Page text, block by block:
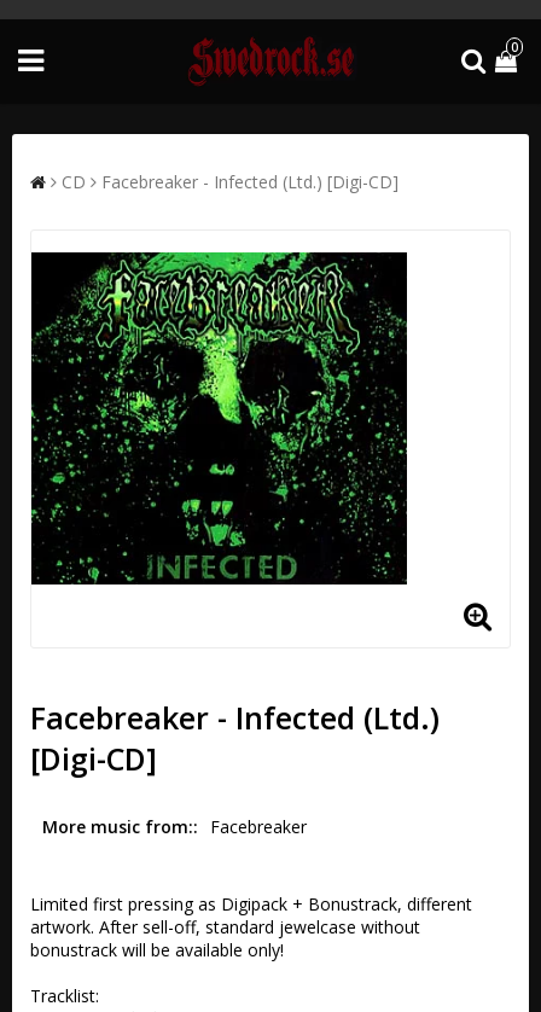
0
CD Facebreaker - Infected (Ltd.) [Digi-CD]
Facebreaker - Infected (Ltd.)
[Digi-CD]
More music from: Facebreaker
Limited first pressing as Digipack + Bonustrack, different
artwork. After sell-off, standard jewelcase without
bonustrack will be available only!
Tracklist: